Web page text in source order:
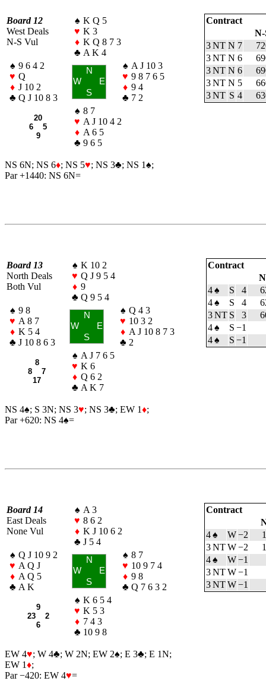
Board 12
West Deals
N-S Vul
♠ K Q 5
♥ K 3
♦ K Q 8 7 3
♣ A K 4
♠ 9 6 4 2
♥ Q
♦ J 10 2
♣ Q J 10 8 3
N
W
E
S
♠ A J 10 3
♥ 9 8 7 6 5
♦ 9 4
♣ 7 2
20
6 5
9
♠ 8 7
♥ A J 10 4 2
♦ A 6 5
♣ 9 6 5
NS 6N; NS 6♦; NS 5♥; NS 3♣; NS 1♠;
Par +1440: NS 6N=
Contract
N-
3 NT N 7
3 NT N 6
3 NT N 6
3 NT N 5
3 NT S 4
Board 13
North Deals
Both Vul
♠ K 10 2
♥ Q J 9 5 4
♦ 9
♣ Q 9 5 4
♠ 9 8
♥ A 8 7
♦ K 5 4
♣ J 10 8 6 3
N
W
E
S
♠ Q 4 3
♥ 10 3 2
♦ A J 10 8 7 3
♣ 2
8
8 7
17
♠ A J 7 6 5
♥ K 6
♦ Q 6 2
♣ A K 7
NS 4♠; S 3N; NS 3♥; NS 3♣; EW 1♦;
Par +620: NS 4♠=
Contract
4♠ S 4
4♠ S 4
3 NT S 3
4♠ S −1
4♠ S −1
Board 14
East Deals
None Vul
♠ A 3
♥ 8 6 2
♦ K J 10 6 2
♣ J 5 4
♠ Q J 10 9 2
♥ A Q J
♦ A Q 5
♣ A K
N
W
E
S
♠ 8 7
♥ 10 9 7 4
♦ 9 8
♣ Q 7 6 3 2
9
23 2
6
♠ K 6 5 4
♥ K 5 3
♦ 7 4 3
♣ 10 9 8
EW 4♥; W 4♣; W 2N; EW 2♠; E 3♣; E 1N;
EW 1♦;
Par −420: EW 4♥=
Contract
4♠ W−2
3 NTW−2
4♠ W−1
3 NTW−1
3 NTW−1